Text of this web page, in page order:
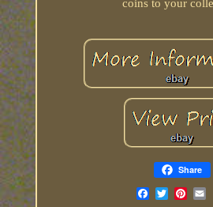
coins to your
Share